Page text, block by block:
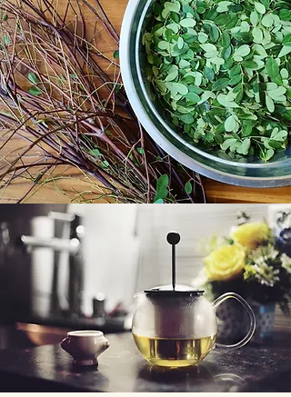
Improved labs within normal limits
Reduced blood glucose HbA1c
Improved lipids, blood pressure
Appetite suppressant
Helping with weight loss
Faster hair growth & so much more
I used the leaves as tea and consumed it
daily then twice daily as it was so easy to
drink due to its mild taste.
🍃Moringa is also called the Miracle Tree
and is considered one of the most
nutritious plant in the planet. It is also
known as horseradish tree, drumstick
tree, clarifier tree. In East Africa
moringa is known as " mother's best
friend" and in the Philippines where it is
widely used, it is called Malunggay.
Moringa trees grow very fast, as much as